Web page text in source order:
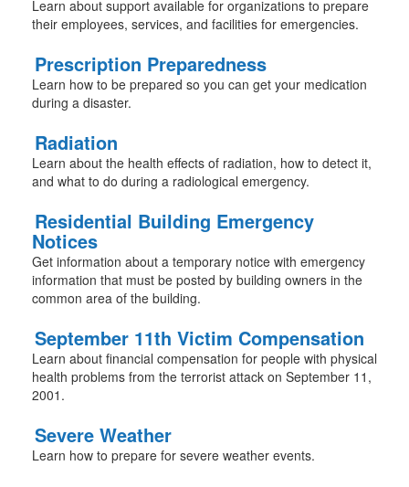
Learn about support available for organizations to prepare
their employees, services, and facilities for emergencies.
Prescription Preparedness
Learn how to be prepared so you can get your medication
during a disaster.
Radiation
Learn about the health effects of radiation, how to detect it,
and what to do during a radiological emergency.
Residential Building Emergency
Notices
Get information about a temporary notice with emergency
information that must be posted by building owners in the
common area of the building.
September 11th Victim Compensation
Learn about financial compensation for people with physical
health problems from the terrorist attack on September 11,
2001.
Severe Weather
Learn how to prepare for severe weather events.